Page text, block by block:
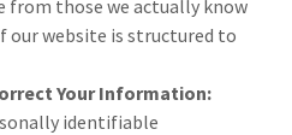
those we actually know
our website is structured to
Your Information:
identifiable